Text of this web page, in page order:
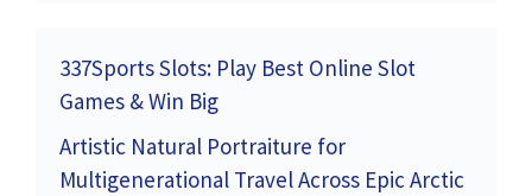
337Sports Slots: Play Best Online Slot
Games & Win Big
Artistic Natural Portraiture for
Multigenerational Travel Across Epic Arctic